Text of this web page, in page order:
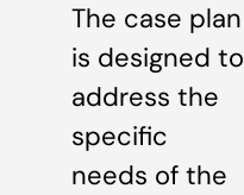
The case plan
is designed to
address the
specific
needs of the